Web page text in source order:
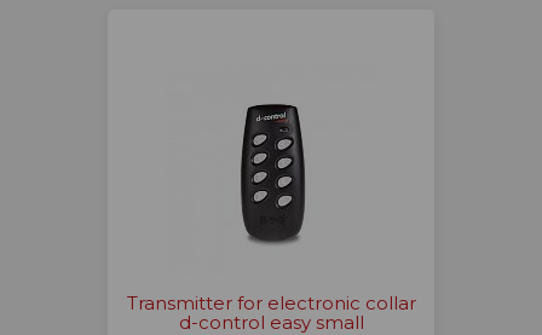
Transmitter for electronic collar
d-control easy small